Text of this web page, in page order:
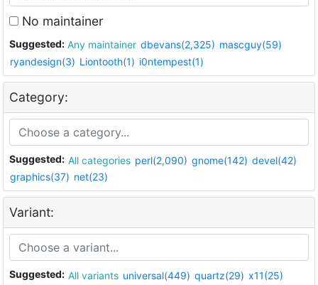
No maintainer
Suggested: Any maintainer dbevans(2,325) mascguy(59)
ryandesign(3) Liontooth(1) i0ntempest(1)
Category:
Suggested: All categories perl(2,090) gnome(142) devel(42)
graphics(37) net(23)
Variant:
Suggested: All variants universal(449) quartz(29) x11(25)